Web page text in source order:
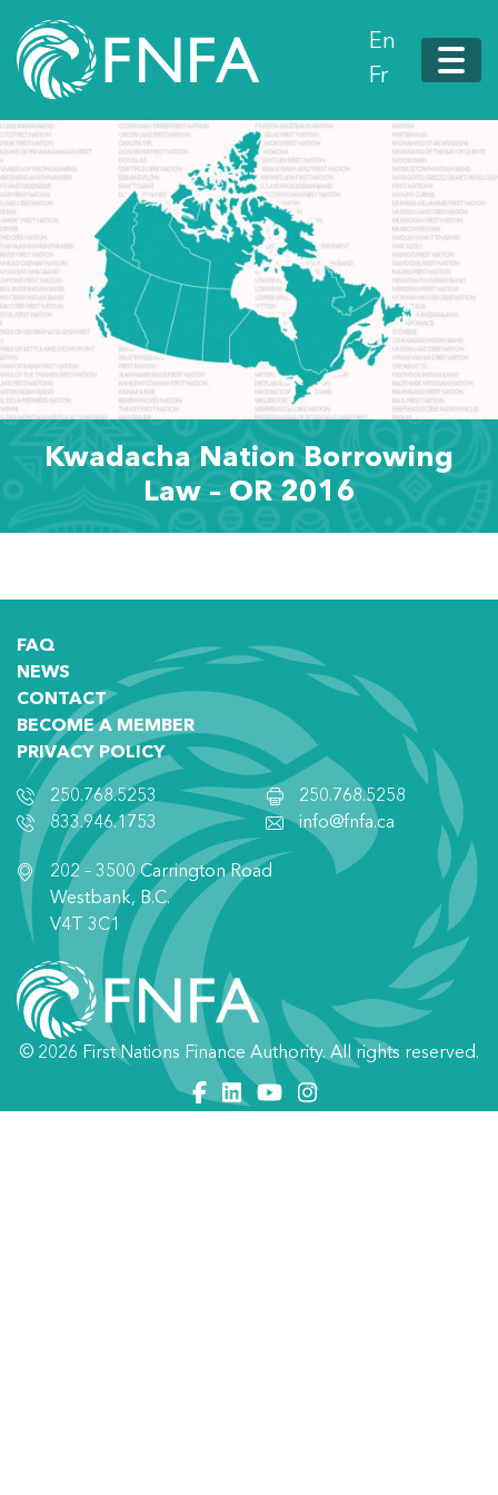
En
Fr
Kwadacha Nation Borrowing
Law – OR 2016
FAQ
NEWS
CONTACT
BECOME A MEMBER
PRIVACY POLICY
250.768.5253
833.946.1753
250.768.5258
info@fnfa.ca
202 – 3500 Carrington Road
Westbank, B.C.
V4T 3C1
© 2026 First Nations Finance Authority. All rights reserved.